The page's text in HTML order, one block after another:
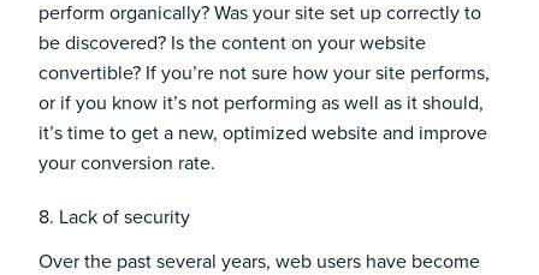
perform organically? Was your site set up correctly to
be discovered? Is the content on your website
convertible? If you’re not sure how your site performs,
or if you know it’s not performing as well as it should,
it’s time to get a new, optimized website and improve
your conversion rate.
8. Lack of security
Over the past several years, web users have become